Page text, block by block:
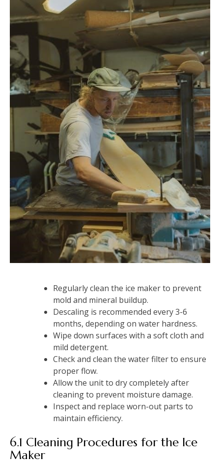
Regularly clean the ice maker to prevent
mold and mineral buildup.
Descaling is recommended every 3-6
months, depending on water hardness.
Wipe down surfaces with a soft cloth and
mild detergent.
Check and clean the water filter to ensure
proper flow.
Allow the unit to dry completely after
cleaning to prevent moisture damage.
Inspect and replace worn-out parts to
maintain efficiency.
6.1 Cleaning Procedures for the Ice
Maker